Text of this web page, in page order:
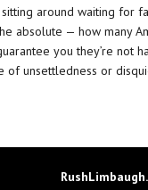
around waiting for
absolute — how many
you they’re not
of unsettledness or